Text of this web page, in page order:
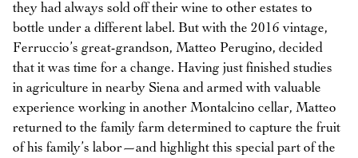
they had always sold off their wine to other estates to
bottle under a different label. But with the 2016 vintage,
Ferruccio’s great-grandson, Matteo Perugino, decided
that it was time for a change. Having just finished studies
in agriculture in nearby Siena and armed with valuable
experience working in another Montalcino cellar, Matteo
returned to the family farm determined to capture the fruit
of his family’s labor—and highlight this special part of the